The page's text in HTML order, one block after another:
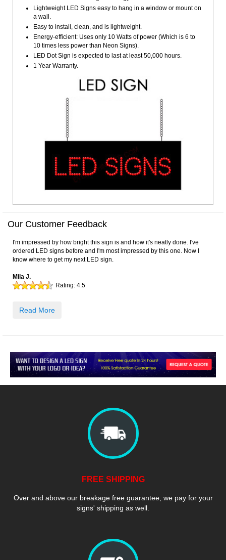
Lightweight LED Signs easy to hang in a window or mount on
a wall.
Easy to install, clean, and is lightweight.
Energy-efficient: Uses only 10 Watts of power (Which is 6 to
10 times less power than Neon Signs).
LED Dot Sign is expected to last at least 50,000 hours.
1 Year Warranty.
Our Customer Feedback
I'm impressed by how bright this sign is and how it's neatly done. I've
ordered LED signs before and I'm most impressed by this one. Now I
know where to get my next LED sign.
Mila J.
Rating: 4.5
Read More
FREE SHIPPING
Over and above our breakage free guarantee, we pay for your
signs' shipping as well.